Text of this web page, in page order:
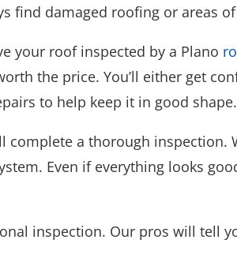
find damaged roofing or areas
your roof inspected by a Plano
the price. You’ll either get
to help keep it in good shape.
complete a thorough inspection.
Even if everything looks
inspection. Our pros will tell